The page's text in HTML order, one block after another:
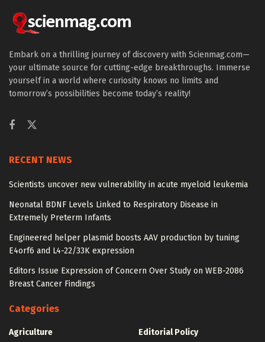
Embark on a thrilling journey of discovery with Scienmag.com—
your ultimate source for cutting-edge breakthroughs. Immerse
yourself in a world where curiosity knows no limits and
tomorrow’s possibilities become today’s reality!
RECENT NEWS
Scientists uncover new vulnerability in acute myeloid leukemia
Neonatal BDNF Levels Linked to Respiratory Disease in
Extremely Preterm Infants
Engineered helper plasmid boosts AAV production by tuning
E4orf6 and L4-22/33K expression
Editors Issue Expression of Concern Over Study on WEB-2086
Breast Cancer Findings
Categories
Agriculture
Editorial Policy